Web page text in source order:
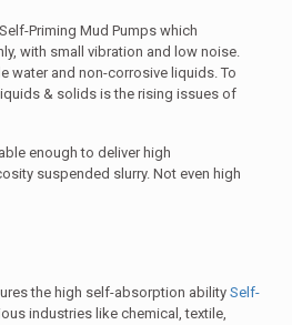
Priming Mud Pumps which
with small vibration and low noise.
water and non-corrosive liquids. To
& solids is the rising issues of
enough to deliver high
suspended slurry. Not even high
the high self-absorption abilitySelf-
industries like chemical, textile,